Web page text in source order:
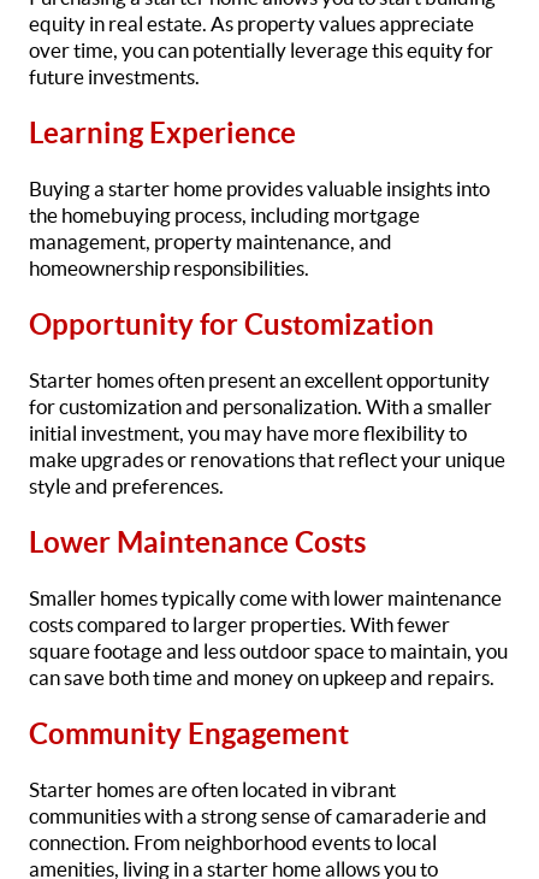
equity in real estate. As property values appreciate
over time, you can potentially leverage this equity for
future investments.
Learning Experience
Buying a starter home provides valuable insights into
the homebuying process, including mortgage
management, property maintenance, and
homeownership responsibilities.
Opportunity for Customization
Starter homes often present an excellent opportunity
for customization and personalization. With a smaller
initial investment, you may have more flexibility to
make upgrades or renovations that reflect your unique
style and preferences.
Lower Maintenance Costs
Smaller homes typically come with lower maintenance
costs compared to larger properties. With fewer
square footage and less outdoor space to maintain, you
can save both time and money on upkeep and repairs.
Community Engagement
Starter homes are often located in vibrant
communities with a strong sense of camaraderie and
connection. From neighborhood events to local
amenities, living in a starter home allows you to